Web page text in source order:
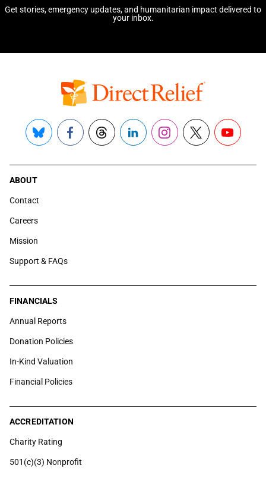
Get stories, emergency updates, and humanitarian impact delivered to
your inbox.
Bluesky FacebookThreadsLinkedInInstagram
X YouTube
ABOUT
Contact
Careers
Mission
Support & FAQs
FINANCIALS
Annual Reports
Donation Policies
In-Kind Valuation
Financial Policies
ACCREDITATION
Charity Rating
501(c)(3) Nonprofit